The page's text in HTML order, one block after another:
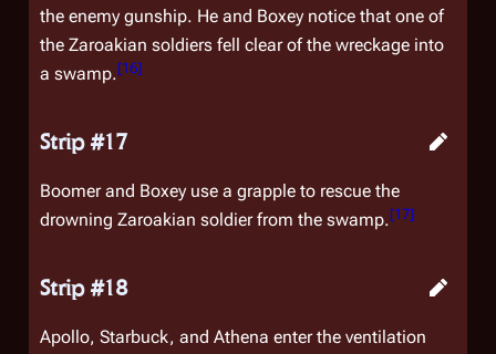
the enemy gunship. He and Boxey notice that one of
the Zaroakian soldiers fell clear of the wreckage into
a swamp.[16]
Strip #17
Boomer and Boxey use a grapple to rescue the
drowning Zaroakian soldier from the swamp.[17]
Strip #18
Apollo, Starbuck, and Athena enter the ventilation